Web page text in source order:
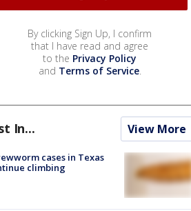
By clicking Sign Up, I confirm
that I have read and agree
to the Privacy Policy
and Terms of Service.
In... View More
cases in Texas
climbing